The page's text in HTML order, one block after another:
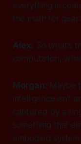
everything is
the math for
Alex:
So what's
computation,
Morgan:
Maybe
intelligence isn't
captured by a
something that
embodied